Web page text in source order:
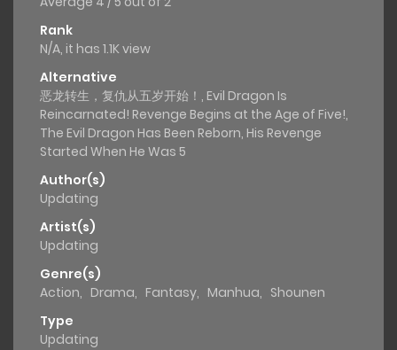
Rank
N/A, it has 1.1K view
Alternative
恶龙转生，复仇从五岁开始！, Evil Dragon Is
Reincarnated! Revenge Begins at the Age of Five!,
The Evil Dragon Has Been Reborn, His Revenge
Started When He Was 5
Author(s)
Updating
Artist(s)
Updating
Genre(s)
Action, Drama, Fantasy, Manhua, Shounen
Type
Updating